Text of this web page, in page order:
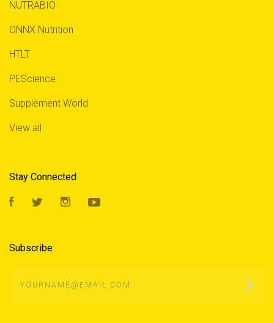
NUTRABIO
ONNX Nutrition
HTLT
PEScience
Supplement World
View all
Stay Connected
FacebookTwitter Instagram
Subscribe